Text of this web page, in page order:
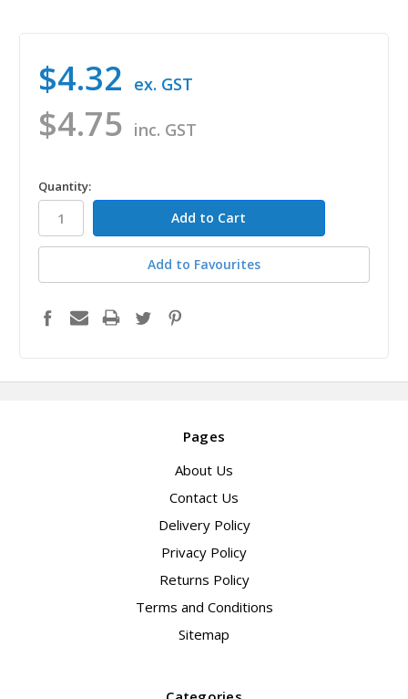
$4.75 inc. GST
$4.32 ex. GST
in
stock
Quantity:
Add to Favourites
Pages
About Us
Contact Us
Delivery Policy
Privacy Policy
Returns Policy
Terms and Conditions
Sitemap